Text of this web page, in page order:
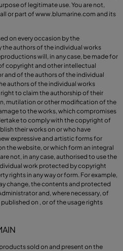
of legitimate use. You are not,
or part ofwww.blumarine.com and its
on every occasion by the
the authors of the individual works
will, in any case, be made for
copyright and other intellectual
and of the authors of the individual
authors of the individual works
to claim the authorship of their
mutilation or other modification of the
to the works, which compromises
to comply with the copyright of
their works on or who have
expressive and artistic forms for
the website, or which form an integral
not, in any case, authorised to use the
work protected by copyright
rights in any way or form. For example,
change, the contents and protected
and, where necessary, of
on , or of the usage rights
sold on and present on the